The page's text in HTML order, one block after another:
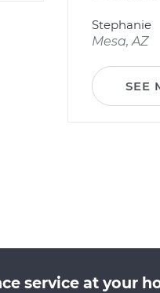
Stephanie
Mesa, AZ
SEE
service at your